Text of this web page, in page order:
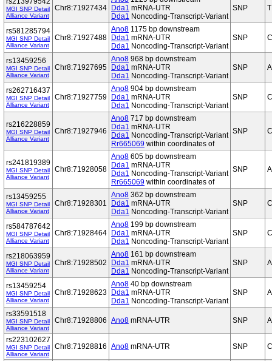
MGI SNP Detail
Alliance Variant
Chr8:71927434
Dda1 mRNA-UTR
Dda1 Noncoding-Transcript-Variant
SNP T
rs581285794
MGI SNP Detail
Alliance Variant
Chr8:71927488
Ano8 1175 bp downstream
Dda1 mRNA-UTR
Dda1 Noncoding-Transcript-Variant
SNP C
rs13459256
MGI SNP Detail
Alliance Variant
Chr8:71927695
Ano8 968 bp downstream
Dda1 mRNA-UTR
Dda1 Noncoding-Transcript-Variant
SNP A
rs262716437
MGI SNP Detail
Alliance Variant
Chr8:71927759
Ano8 904 bp downstream
Dda1 mRNA-UTR
Dda1 Noncoding-Transcript-Variant
SNP
rs216228859
MGI SNP Detail
Alliance Variant
Chr8:71927946
Ano8 717 bp downstream
Dda1 mRNA-UTR
Dda1 Noncoding-Transcript-Variant
Rr665069 within coordinates of
SNP
rs241819389
MGI SNP Detail
Alliance Variant
Chr8:71928058
Ano8 605 bp downstream
Dda1 mRNA-UTR
Dda1 Noncoding-Transcript-Variant
Rr665069 within coordinates of
SNP
rs13459255
MGI SNP Detail
Alliance Variant
Chr8:71928301
Ano8 362 bp downstream
Dda1 mRNA-UTR
Dda1 Noncoding-Transcript-Variant
SNP
rs584787642
MGI SNP Detail
Alliance Variant
Chr8:71928464
Ano8 199 bp downstream
Dda1 mRNA-UTR
Dda1 Noncoding-Transcript-Variant
SNP
rs218063959
MGI SNP Detail
Alliance Variant
Chr8:71928502
Ano8 161 bp downstream
Dda1 mRNA-UTR
Dda1 Noncoding-Transcript-Variant
SNP
rs13459254
MGI SNP Detail
Alliance Variant
Chr8:71928623
Ano8 40 bp downstream
Dda1 mRNA-UTR
Dda1 Noncoding-Transcript-Variant
SNP
rs33591518
MGI SNP Detail
Alliance Variant
Chr8:71928806 Ano8 mRNA-UTR SNP
rs223102627
MGI SNP Detail
Alliance Variant
Chr8:71928816 Ano8 mRNA-UTR SNP